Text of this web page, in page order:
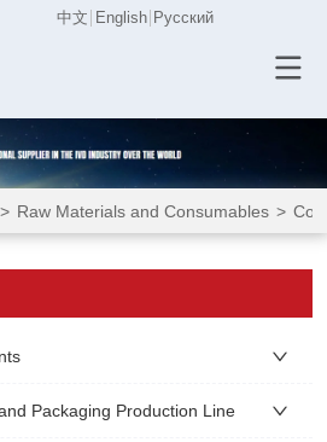
中文 English Русский
> Raw Materials and Consumables >
Packaging Production Line